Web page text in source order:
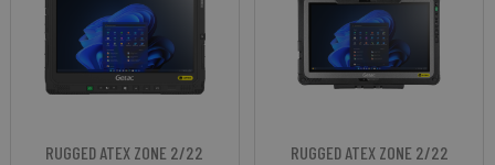
RUGGED ATEX ZONE 2/22
RUGGED ATEX ZONE 2/22